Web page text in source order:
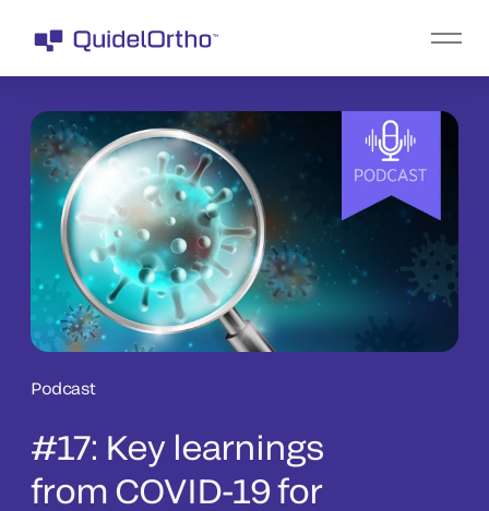
Podcast
#17: Key learnings
from COVID-19 for